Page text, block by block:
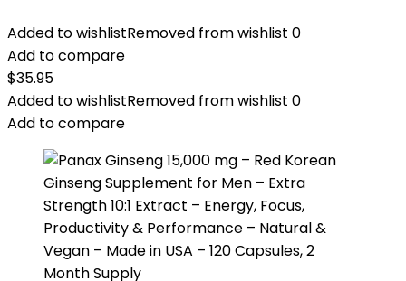
Added to wishlistRemoved from wishlist 0
Add to compare
$35.95
Added to wishlistRemoved from wishlist 0
Add to compare